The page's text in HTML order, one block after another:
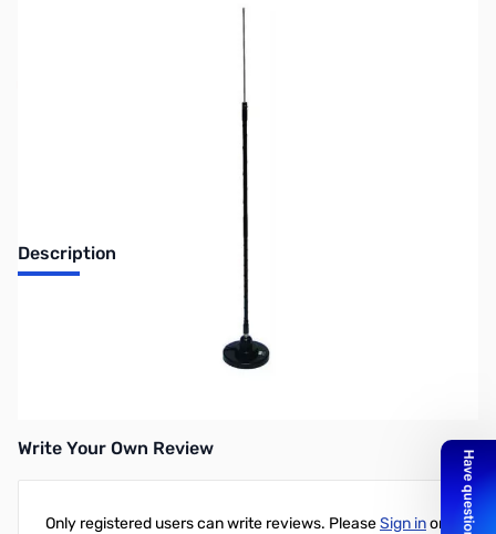
Description
Open Box MFJ-2320T Mini mobile HF Stick 20 Meter - 3/8-24
*Magnet mount NOT included.
Write Your Own Review
Only registered users can write reviews. PleaseSign inor